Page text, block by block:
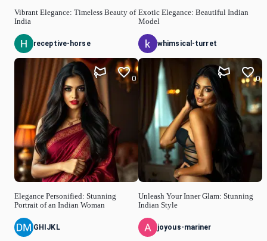
Vibrant Elegance: Timeless Beauty of
India
receptive-horse
Elegance Personified: Stunning
Portrait of an Indian Woman
0
GHIJKL
Exotic Elegance: Beautiful Indian
Model
whimsical-turret
Unleash Your Inner Glam: Stunning
Indian Style
0
joyous-mariner